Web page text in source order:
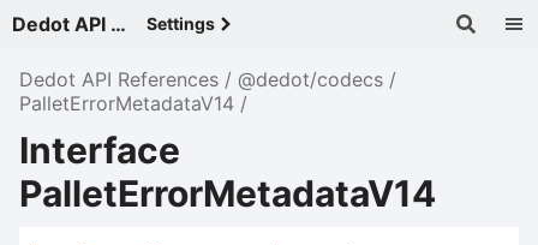
Dedot API References - v Settings
Dedot API References
@dedot/codecs
PalletErrorMetadataV14
Interface
PalletErrorMetadataV14